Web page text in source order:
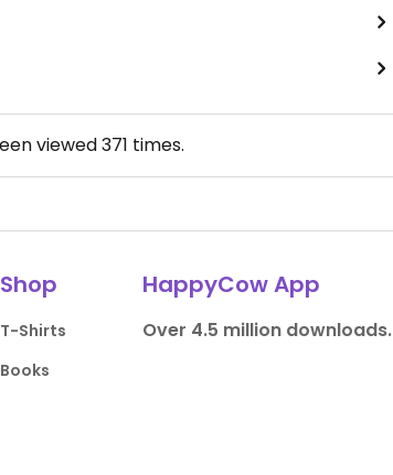
viewed371 times.
Shop
T-Shirts
Books
HappyCow App
Over 4.5 million downloads.